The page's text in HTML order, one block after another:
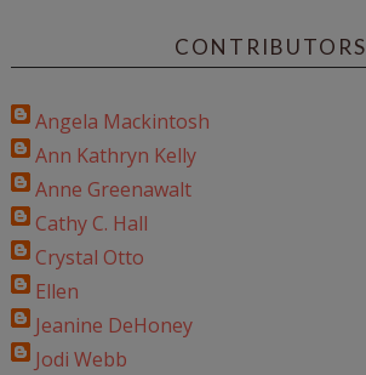
CONTRIBUTORS
Angela Mackintosh
Ann Kathryn Kelly
Anne Greenawalt
Cathy C. Hall
Crystal Otto
Ellen
Jeanine DeHoney
Jodi Webb